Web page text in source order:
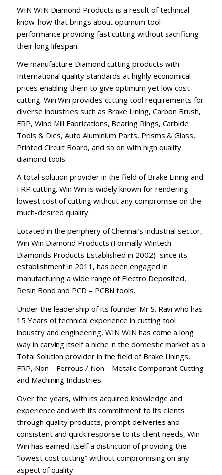
WIN WIN Diamond Products is a result of technical
know-how that brings about optimum tool
performance providing fast cutting without sacrificing
their long lifespan.
We manufacture Diamond cutting products with
International quality standards at highly economical
prices enabling them to give optimum yet low cost
cutting. Win Win provides cutting tool requirements for
diverse industries such as Brake Lining, Carbon Brush,
FRP, Wind Mill Fabrications, Bearing Rings, Carbide
Tools & Dies, Auto Aluminium Parts, Prisms & Glass,
Printed Circuit Board, and so on with high quality
diamond tools.
A total solution provider in the field of Brake Lining and
FRP cutting. Win Win is widely known for rendering
lowest cost of cutting without any compromise on the
much-desired quality.
Located in the periphery of Chennai’s industrial sector,
Win Win Diamond Products (Formally Wintech
Diamonds Products Established in 2002) since its
establishment in 2011, has been engaged in
manufacturing a wide range of Electro Deposited,
Resin Bond and PCD – PCBN tools.
Under the leadership of its founder Mr S. Ravi who has
15 Years of technical experience in cutting tool
industry and engineering, WIN WIN has come a long
way in carving itself a niche in the domestic market as a
Total Solution provider in the field of Brake Linings,
FRP, Non – Ferrous / Non – Metalic Componant Cutting
and Machining Industries.
Over the years, with its acquired knowledge and
experience and with its commitment to its clients
through quality products, prompt deliveries and
consistent and quick response to its client needs, Win
Win has earned itself a distinction of providing the
“lowest cost cutting” without compromising on any
aspect of quality.